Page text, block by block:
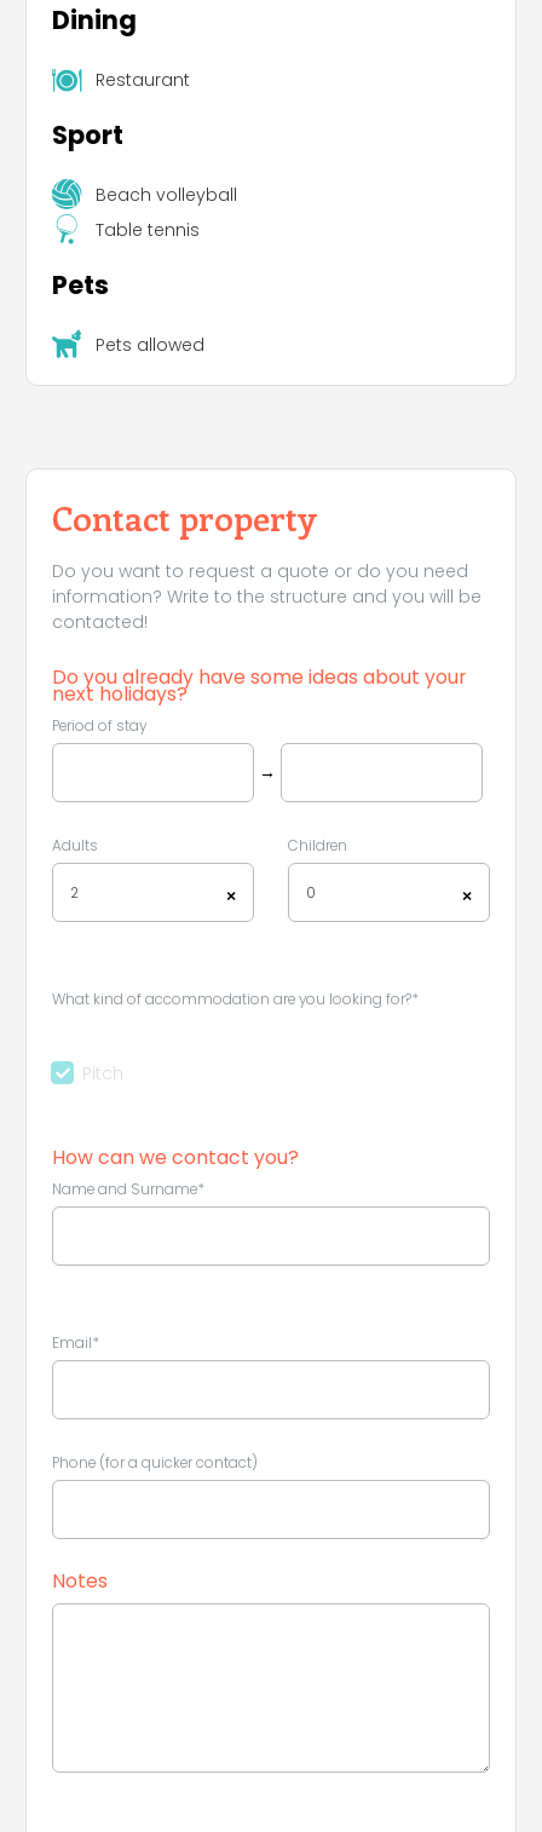
Dining
Restaurant
Sport
Beach volleyball
Table tennis
Pets
Pets allowed
Contact property
Do you want to request a quote or do you need
information? Write to the structure and you will be
contacted!
Do you already have some ideas about your
next holidays?
Period of stay
→
Adults
×
2
Children
×
0
What kind of accommodation are you looking for?*
Pitch
How can we contact you?
Name and Surname*
Email*
Phone (for a quicker contact)
Notes